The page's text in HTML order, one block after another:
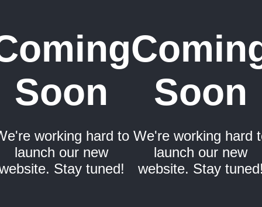
Soon
working hard to
launch our new
Stay tuned!
Soon
We're working hard
launch our new
website. Stay